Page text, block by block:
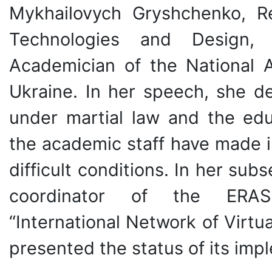
Mykhailovych Gryshchenko,
Technologies and
Academician of the National
Ukraine. In her speech, she
under martial law and the
the academic staff have
difficult conditions. In her
coordinator of the
“International Network of
presented the status of its